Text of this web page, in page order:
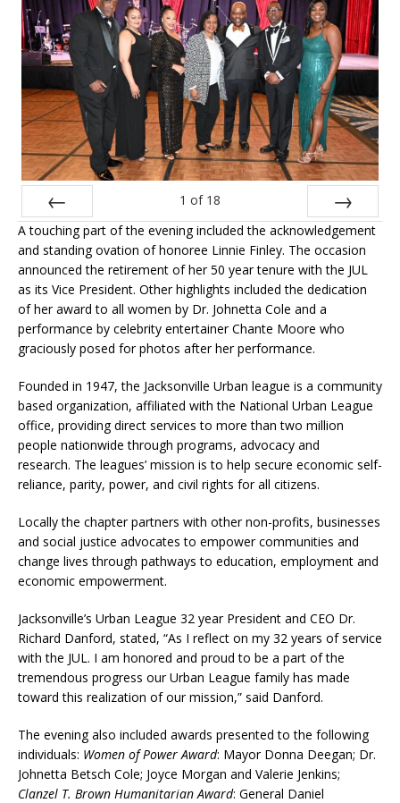
Prev
1 of 18
Next
A touching part of the evening included the acknowledgement
and standing ovation of honoree Linnie Finley. The occasion
announced the retirement of her 50 year tenure with the JUL
as its Vice President. Other highlights included the dedication
of her award to all women by Dr. Johnetta Cole and a
performance by celebrity entertainer Chante Moore who
graciously posed for photos after her performance.
Founded in 1947, the Jacksonville Urban league is a community
based organization, affiliated with the National Urban League
office, providing direct services to more than two million
people nationwide through programs, advocacy and
research. The leagues’ mission is to help secure economic self-
reliance, parity, power, and civil rights for all citizens.
Locally the chapter partners with other non-profits, businesses
and social justice advocates to empower communities and
change lives through pathways to education, employment and
economic empowerment.
Jacksonville’s Urban League 32 year President and CEO Dr.
Richard Danford, stated, “As I reflect on my 32 years of service
with the JUL. I am honored and proud to be a part of the
tremendous progress our Urban League family has made
toward this realization of our mission,” said Danford.
The evening also included awards presented to the following
individuals: Women of Power Award: Mayor Donna Deegan; Dr.
Johnetta Betsch Cole; Joyce Morgan and Valerie Jenkins;
Clanzel T. Brown Humanitarian Award: General Daniel